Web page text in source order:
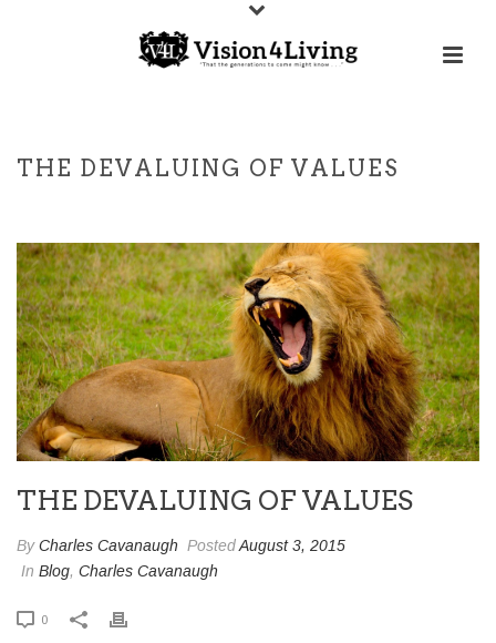
THE DEVALUING OF VALUES
THE DEVALUING OF VALUES
ByCharles Cavanaugh PostedAugust 3, 2015
In Blog, Charles Cavanaugh
0